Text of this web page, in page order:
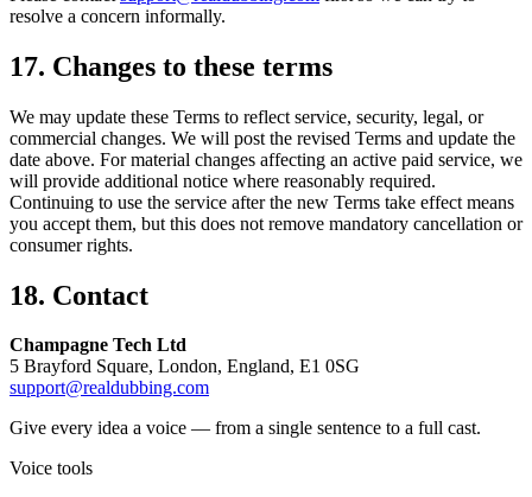
resolve a concern informally.
17. Changes to these terms
We may update these Terms to reflect service, security, legal, or
commercial changes. We will post the revised Terms and update the
date above. For material changes affecting an active paid service, we
will provide additional notice where reasonably required.
Continuing to use the service after the new Terms take effect means
you accept them, but this does not remove mandatory cancellation or
consumer rights.
18. Contact
Champagne Tech Ltd
5 Brayford Square, London, England, E1 0SG
support@realdubbing.com
Give every idea a voice — from a single sentence to a full cast.
Voice tools